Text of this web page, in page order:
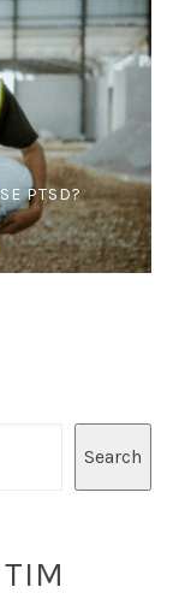
PTSD?
Search